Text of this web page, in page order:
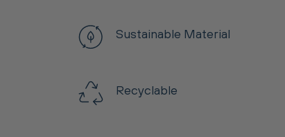
Sustainable Material
Recyclable